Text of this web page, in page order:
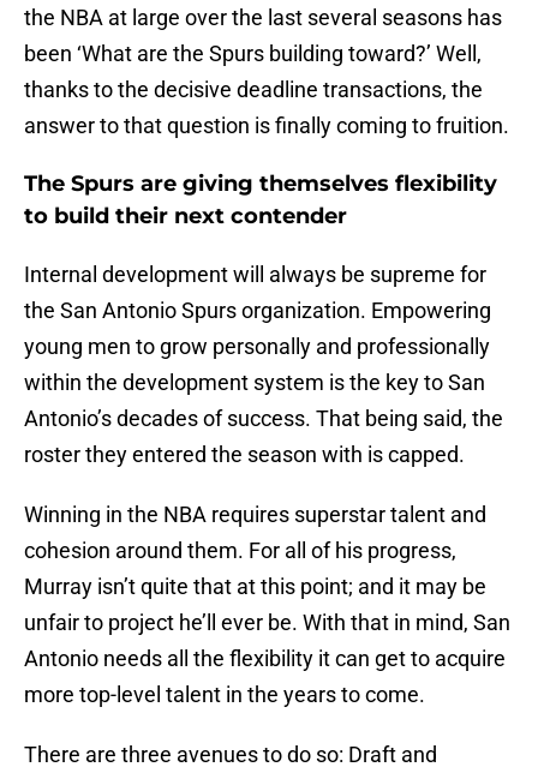
the NBA at large over the last several seasons has
been ‘What are the Spurs building toward?’ Well,
thanks to the decisive deadline transactions, the
answer to that question is finally coming to fruition.
The Spurs are giving themselves flexibility
to build their next contender
Internal development will always be supreme for
the San Antonio Spurs organization. Empowering
young men to grow personally and professionally
within the development system is the key to San
Antonio’s decades of success. That being said, the
roster they entered the season with is capped.
Winning in the NBA requires superstar talent and
cohesion around them. For all of his progress,
Murray isn’t quite that at this point; and it may be
unfair to project he’ll ever be. With that in mind, San
Antonio needs all the flexibility it can get to acquire
more top-level talent in the years to come.
There are three avenues to do so: Draft and